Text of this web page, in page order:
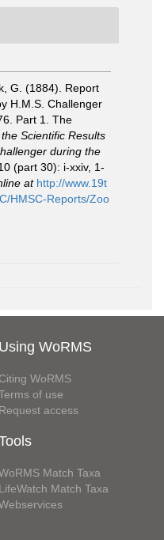
G. (1884). Report
H.M.S. Challenger
Part 1. The
Scientific Results
during the
(part 30): i-xxiv, 1-
at http://www.19t
HMSC-Reports/Zoo
Using WoRMS
Citing WoRMS
of use
Request access
Match Taxa
LifeWatch Match Taxa